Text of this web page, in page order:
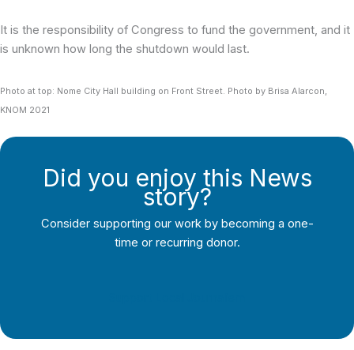
It is the responsibility of Congress to fund the government, and it
is unknown how long the shutdown would last.
Photo at top: Nome City Hall building on Front Street. Photo by Brisa Alarcon,
KNOM 2021
Did you enjoy this News
story?
Consider supporting our work by becoming a one-
time or recurring donor.